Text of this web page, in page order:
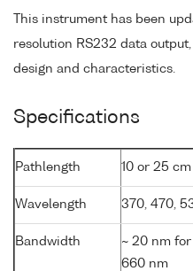
This instrument has been
resolution RS232 data
design and characteristics.
Specifications
Pathlength 10 or 25 cm
Wavelength 370, 470,
Bandwidth
~ 20 nm
660 nm